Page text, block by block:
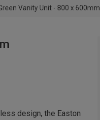
Vanity Unit - 800 x 600mm
design, the Easton